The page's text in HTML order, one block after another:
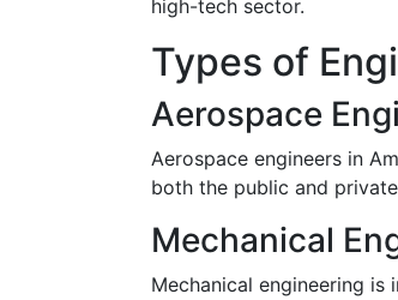
high-tech sector.
Types of
Aerospace
Aerospace engineers in
both the public and
Mechanical
Mechanical engineering